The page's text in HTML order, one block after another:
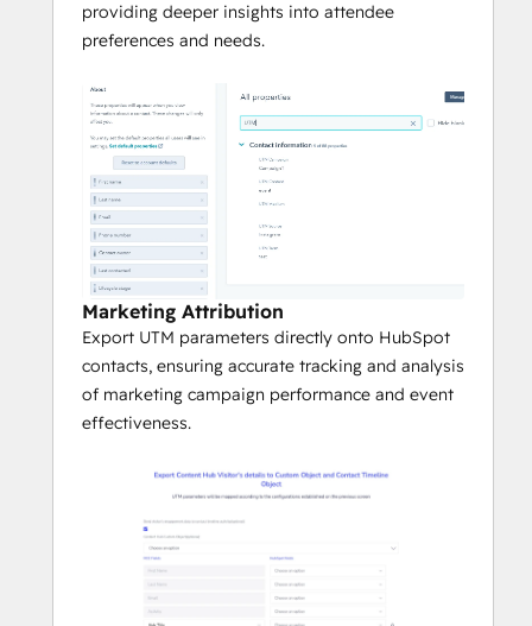
providing deeper insights into attendee
preferences and needs.
Marketing Attribution
Export UTM parameters directly onto HubSpot
contacts, ensuring accurate tracking and analysis
of marketing campaign performance and event
effectiveness.